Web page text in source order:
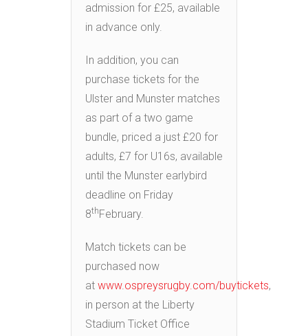
admission for £25, available
in advance only.
In addition, you can
purchase tickets for the
Ulster and Munster matches
as part of a two game
bundle, priced a just £20 for
adults, £7 for U16s, available
until the Munster earlybird
deadline on Friday
8thFebruary.
Match tickets can be
purchased now
at www.ospreysrugby.com/buytickets,
in person at the Liberty
Stadium Ticket Office